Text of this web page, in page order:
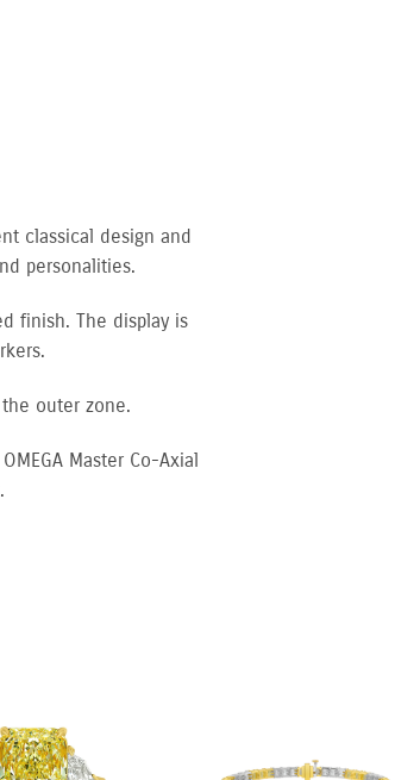
classical design and
personalities.
finish. The display is
outer zone.
Master Co-Axial